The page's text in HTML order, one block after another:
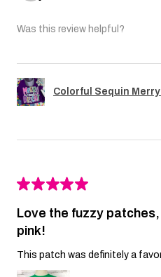
Was this review helpful?
Colorful Sequin
★★★★★
Love the fuzzy
pink!
This patch was definitely a